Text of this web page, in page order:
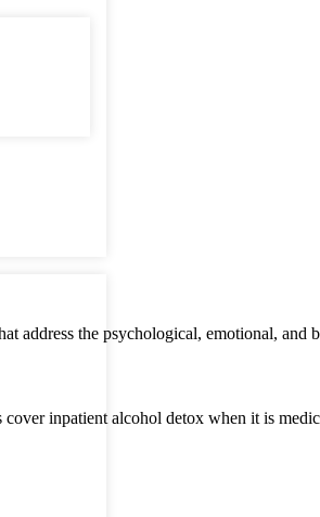
address the psychological, emotional, and
cover inpatient alcohol detox when it is